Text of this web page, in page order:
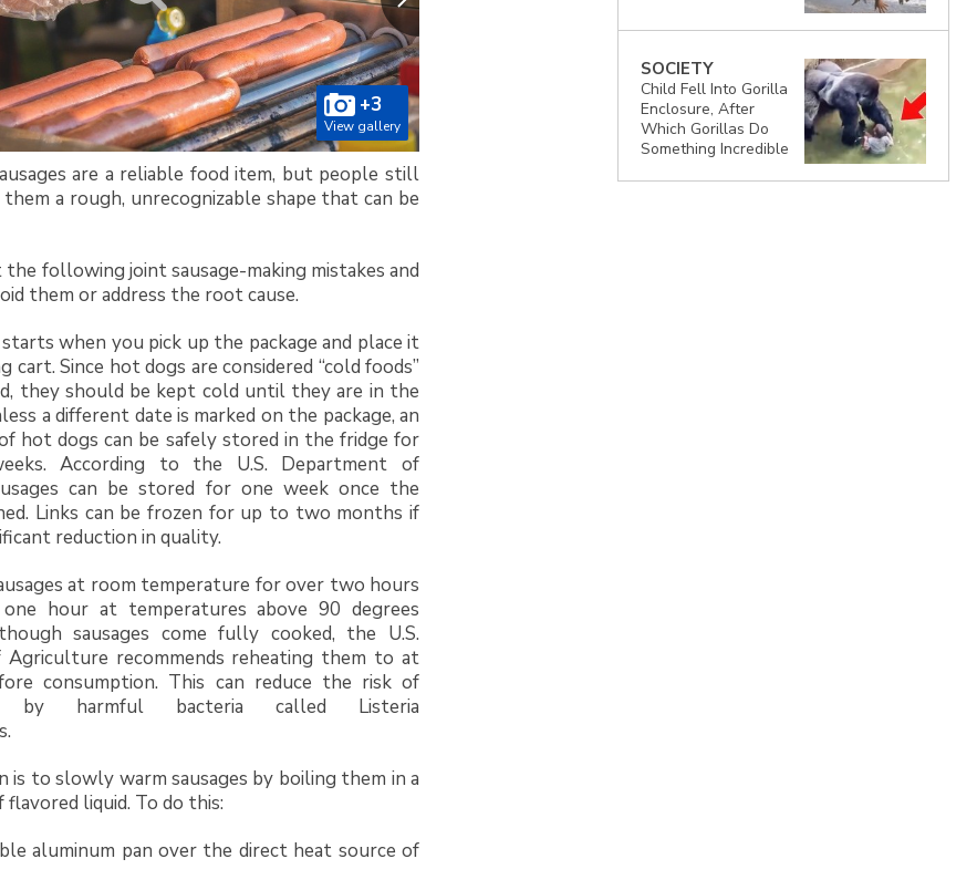
+3
View gallery
are a reliable food item, but people still
a rough, unrecognizable shape that can be
the following joint sausage-making mistakes and
them or address the root cause.
when you pick up the package and place it
cart. Since hot dogs are considered “cold foods”
they should be kept cold until they are in the
a different date is marked on the package, an
hot dogs can be safely stored in the fridge for
According to the U.S. Department of
can be stored for one week once the
Links can be frozen for up to two months if
reduction in quality.
at room temperature for over two hours
hour at temperatures above 90 degrees
sausages come fully cooked, the U.S.
recommends reheating them to at
consumption. This can reduce the risk of
by harmful bacteria called Listeria
is to slowly warm sausages by boiling them in a
liquid. To do this:
aluminum pan over the direct heat source of
SOCIETY
Child Fell Into Gorilla
Enclosure, After
Which Gorillas Do
Something Incredible